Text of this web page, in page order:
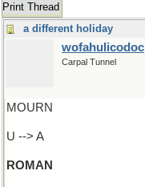
Print Thread
a different holiday
wofahulicodoc
Carpal Tunnel
MOURN
U --> A
ROMAN